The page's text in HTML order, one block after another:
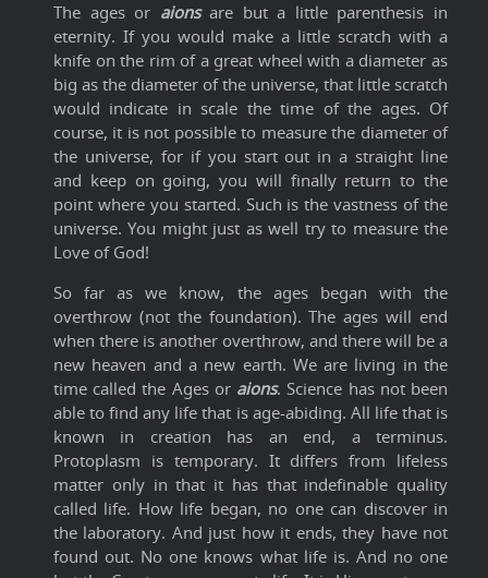
The ages or aionsare but a little parenthesis in
eternity. If you would make a little scratch with a
knife on the rim of a great wheel with a diameter as
big as the diameter of the universe, that little scratch
would indicate in scale the time of the ages. Of
course, it is not possible to measure the diameter of
the universe, for if you start out in a straight line
and keep on going, you will finally return to the
point where you started. Such is the vastness of the
universe. You might just as well try to measure the
Love of God!
So far as we know, the ages began with the
overthrow (not the foundation). The ages will end
when there is another overthrow, and there will be a
new heaven and a new earth. We are living in the
time called the Ages or aions. Science has not been
able to find any life that is age-abiding. All life that is
known in creation has an end, a terminus.
Protoplasm is temporary. It differs from lifeless
matter only in that it has that indefinable quality
called life. How life began, no one can discover in
the laboratory. And just how it ends, they have not
found out. No one knows what life is. And no one